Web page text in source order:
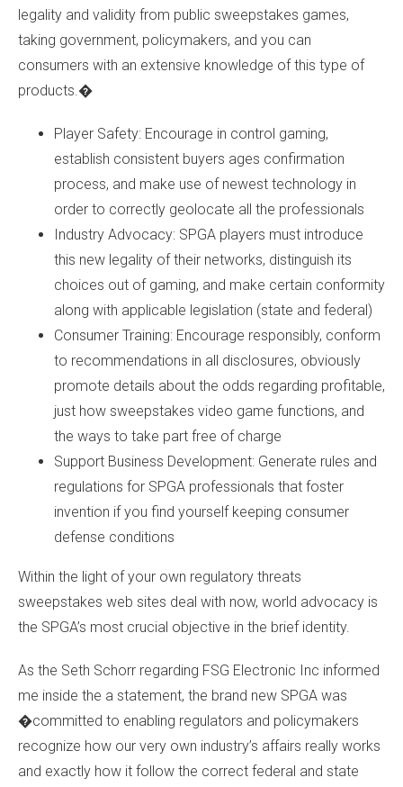
legality and validity from public sweepstakes games,
taking government, policymakers, and you can
consumers with an extensive knowledge of this type of
products.�
Player Safety: Encourage in control gaming,
establish consistent buyers ages confirmation
process, and make use of newest technology in
order to correctly geolocate all the professionals
Industry Advocacy: SPGA players must introduce
this new legality of their networks, distinguish its
choices out of gaming, and make certain conformity
along with applicable legislation (state and federal)
Consumer Training: Encourage responsibly, conform
to recommendations in all disclosures, obviously
promote details about the odds regarding profitable,
just how sweepstakes video game functions, and
the ways to take part free of charge
Support Business Development: Generate rules and
regulations for SPGA professionals that foster
invention if you find yourself keeping consumer
defense conditions
Within the light of your own regulatory threats
sweepstakes web sites deal with now, world advocacy is
the SPGA’s most crucial objective in the brief identity.
As the Seth Schorr regarding FSG Electronic Inc informed
me inside the a statement, the brand new SPGA was
�committed to enabling regulators and policymakers
recognize how our very own industry’s affairs really works
and exactly how it follow the correct federal and state